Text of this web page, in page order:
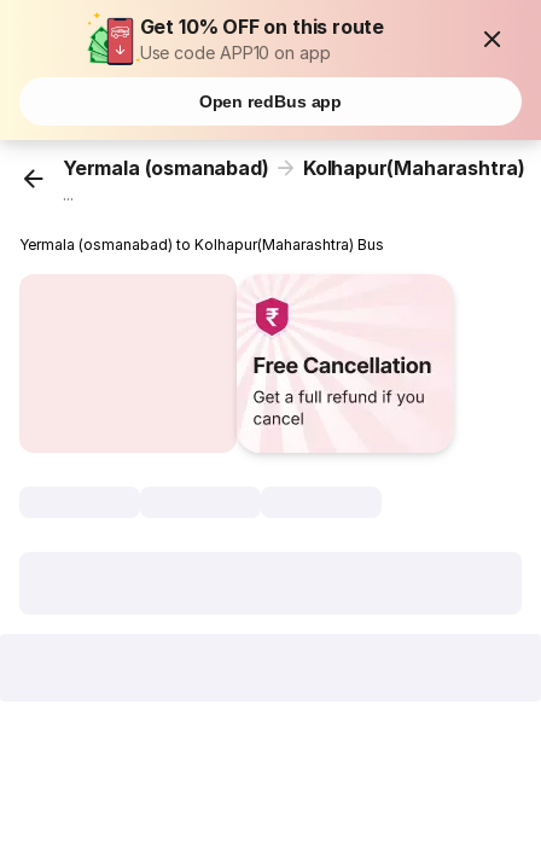
Get 10% OFF on this route
Use code APP10 on app
Open redBus app
Yermala (osmanabad) Kolhapur(Maharashtra)
...
Yermala (osmanabad) to Kolhapur(Maharashtra) Bus